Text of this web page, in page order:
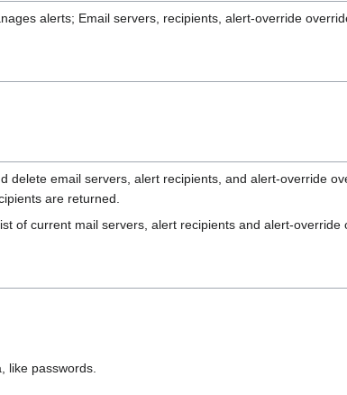
alerts; Email servers, recipients, alert-override
delete email servers, alert recipients, and alert-override
are returned.
of current mail servers, alert recipients and alert-override
like passwords.